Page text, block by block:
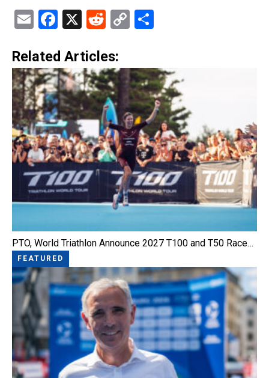
EmailFacebook
X Reddit
Copy
Related Articles:
PTO, World Triathlon Announce 2027 T100 and T50 Race…
FEATURED